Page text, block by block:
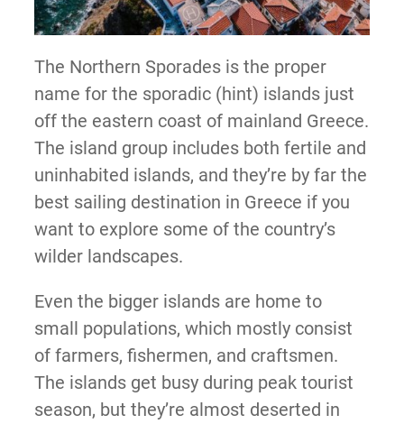
The Northern Sporades is the proper
name for the sporadic (hint) islands just
off the eastern coast of mainland Greece.
The island group includes both fertile and
uninhabited islands, and they’re by far the
best sailing destination in Greece if you
want to explore some of the country’s
wilder landscapes.
Even the bigger islands are home to
small populations, which mostly consist
of farmers, fishermen, and craftsmen.
The islands get busy during peak tourist
season, but they’re almost deserted in